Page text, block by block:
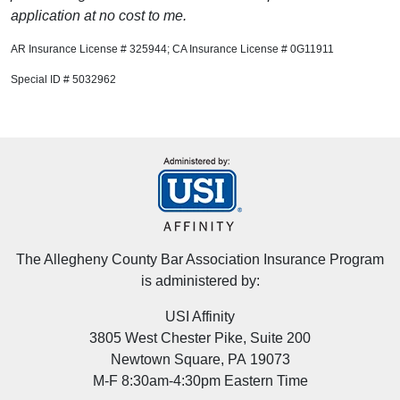
application at no cost to me.
AR Insurance License # 325944; CA Insurance License # 0G11911
Special ID # 5032962
The Allegheny County Bar Association Insurance Program
is administered by:
USI Affinity
3805 West Chester Pike, Suite 200
Newtown Square, PA 19073
M-F 8:30am-4:30pm Eastern Time